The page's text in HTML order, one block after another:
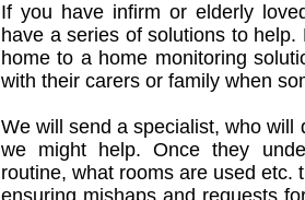
If you have infirm or elderly
have a series of solutions to
home to a home monitoring
with their carers or family when
We will send a specialist, who
we might help. Once they
routine, what rooms are used etc.